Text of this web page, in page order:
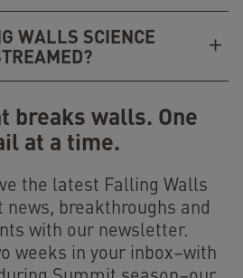
WALLS SCIENCE
breaks walls. One
at a time.
the latest Falling Walls
news, breakthroughs and
with our newsletter.
weeks in your inbox–with